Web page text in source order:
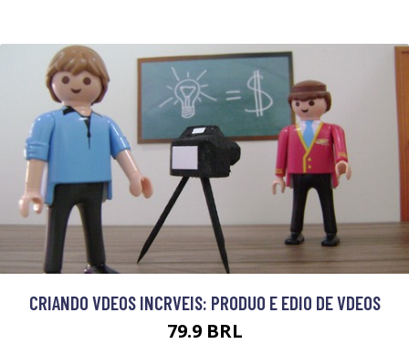
CRIANDO VDEOS INCRVEIS: PRODUO E EDIO DE VDEOS
79.9 BRL